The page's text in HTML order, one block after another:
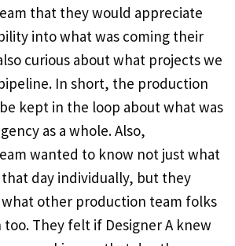
that they would appreciate
into what was coming their
curious about what projects we
In short, the production
kept in the loop about what was
as a whole. Also,
wanted to know not just what
day individually, but they
other production team folks
They felt if Designer A knew